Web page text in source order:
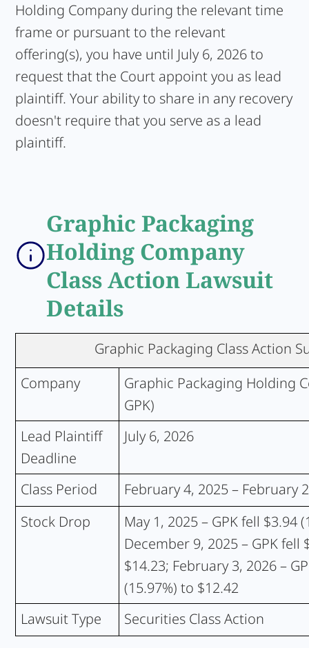
Holding Company during the relevant time
frame or pursuant to the relevant
offering(s), you have until July 6, 2026 to
request that the Court appoint you as lead
plaintiff. Your ability to share in any recovery
doesn't require that you serve as a lead
plaintiff.
Graphic Packaging
Holding Company
Class Action Lawsuit
Details
Graphic Packaging Class Action
Company
Graphic Packaging Holding
GPK)
Lead Plaintiff
Deadline
July 6, 2026
Class Period
February 4, 2025 – February
Stock Drop
May 1, 2025 – GPK fell $3.94
December 9, 2025 – GPK fell
$14.23; February 3, 2026 –
(15.97%) to $12.42
Lawsuit Type
Securities Class Action